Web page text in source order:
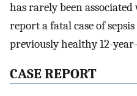
has rarely been
report a fatal case of
previously healthy 12-
CASE REPORT